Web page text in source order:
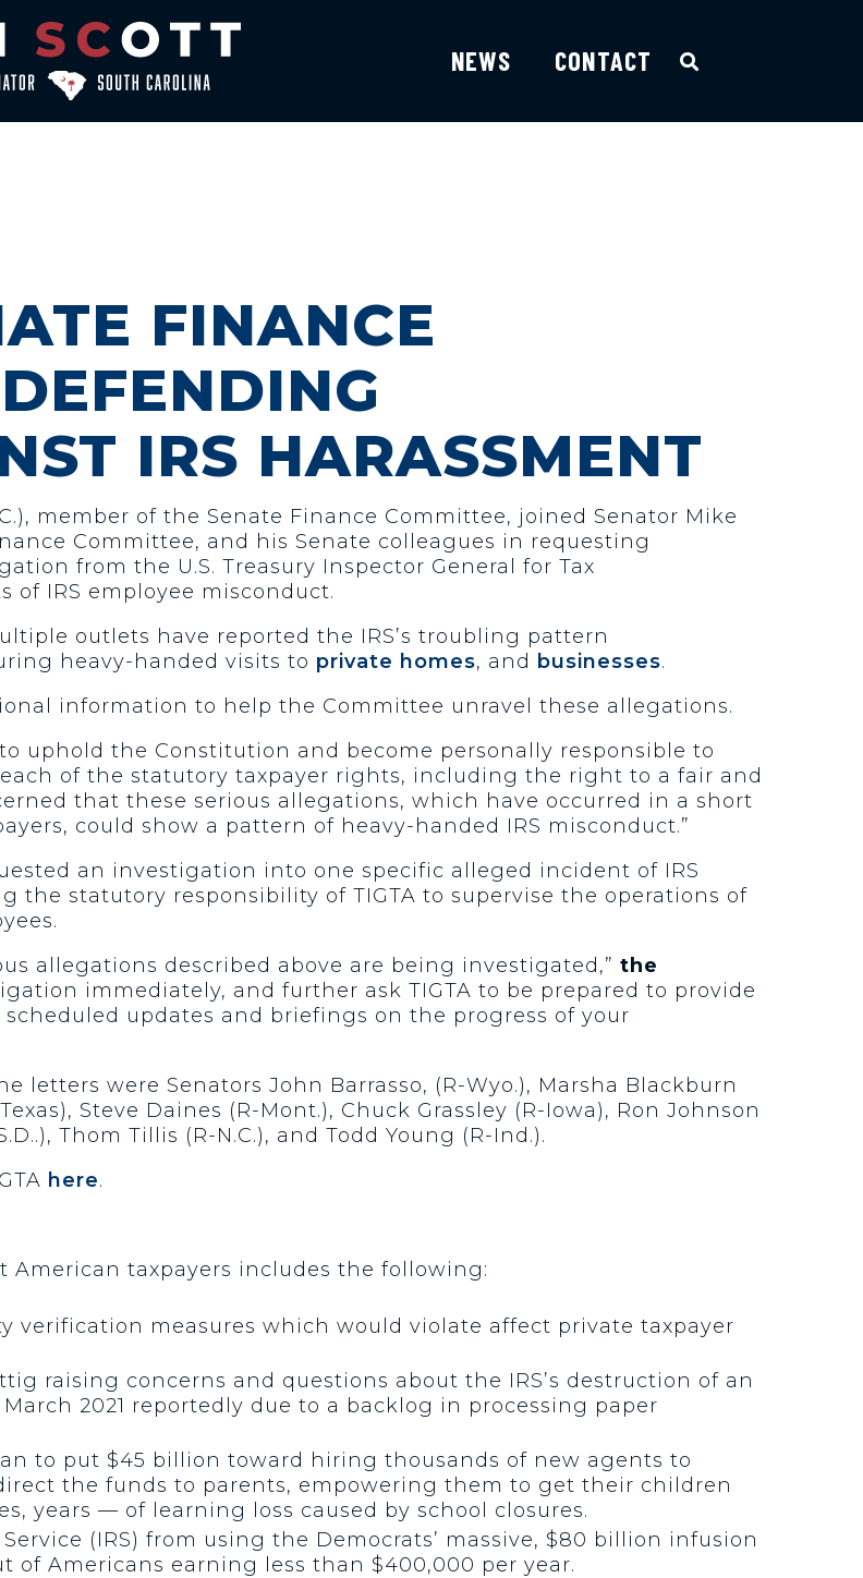
NEWS CONTACT
FINANCE
IRS HARASSMENT
member of the Senate Finance Committee, joined Senator Mike
Committee, and his Senate colleagues in requesting
from the U.S. Treasury Inspector General for Tax
of IRS employee misconduct.
outlets have reported the IRS’s troubling pattern
heavy-handed visits to private homes, and businesses.
information to help the Committee unravel these allegations.
uphold the Constitution and become personally responsible to
each of the statutory taxpayer rights, including the right to a fair and
that these serious allegations, which have occurred in a short
could show a pattern of heavy-handed IRS misconduct.”
an investigation into one specific alleged incident of IRS
statutory responsibility of TIGTA to supervise the operations of
allegations described above are being investigated,” the
immediately, and further ask TIGTA to be prepared to provide
updates and briefings on the progress of your
letters were Senators John Barrasso, (R-Wyo.), Marsha Blackburn
Steve Daines (R-Mont.), Chuck Grassley (R-Iowa), Ron Johnson
Thom Tillis (R-N.C.), and Todd Young (R-Ind.).
here.
American taxpayers includes the following:
verification measures which would violate affect private taxpayer
raising concerns and questions about the IRS’s destruction of an
2021 reportedly due to a backlog in processing paper
to put $45 billion toward hiring thousands of new agents to
the funds to parents, empowering them to get their children
years — of learning loss caused by school closures.
(IRS) from using the Democrats’ massive, $80 billion infusion
of Americans earning less than $400,000 per year.